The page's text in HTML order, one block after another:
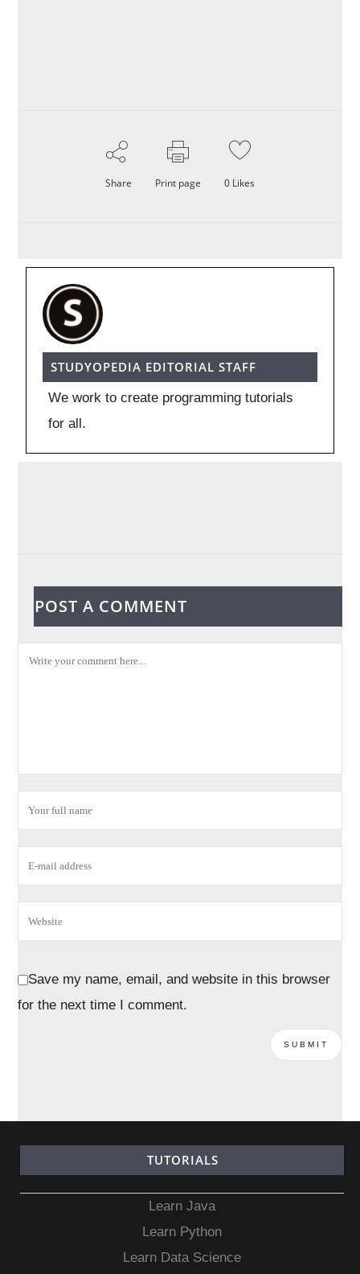
Share Print page 0 Likes
STUDYOPEDIA EDITORIAL STAFF
We work to create programming tutorials
for all.
POST A COMMENT
Save my name, email, and website in this browser
for the next time I comment.
TUTORIALS
Learn Java
Learn Python
Learn Data Science